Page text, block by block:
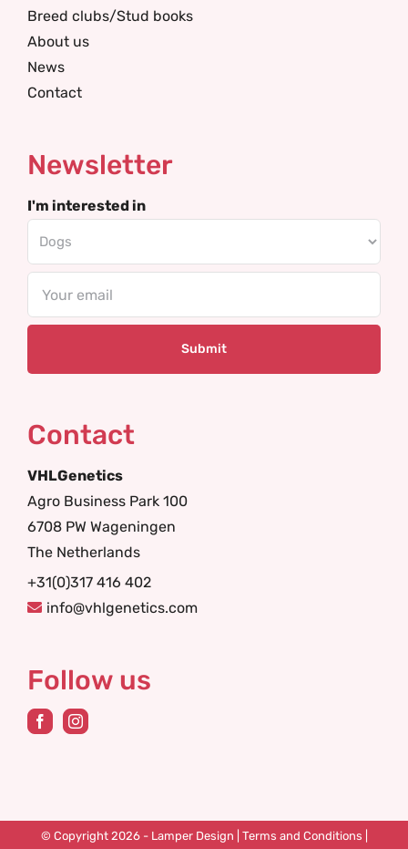
Breed clubs/Stud books
About us
News
Contact
Newsletter
I'm interested in
Contact
VHLGenetics
Agro Business Park 100
6708 PW Wageningen
The Netherlands
+31(0)317 416 402
info@vhlgenetics.com
Follow us
© Copyright 2026 - Lamper Design Terms and Conditions